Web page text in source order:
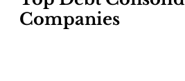
Companies